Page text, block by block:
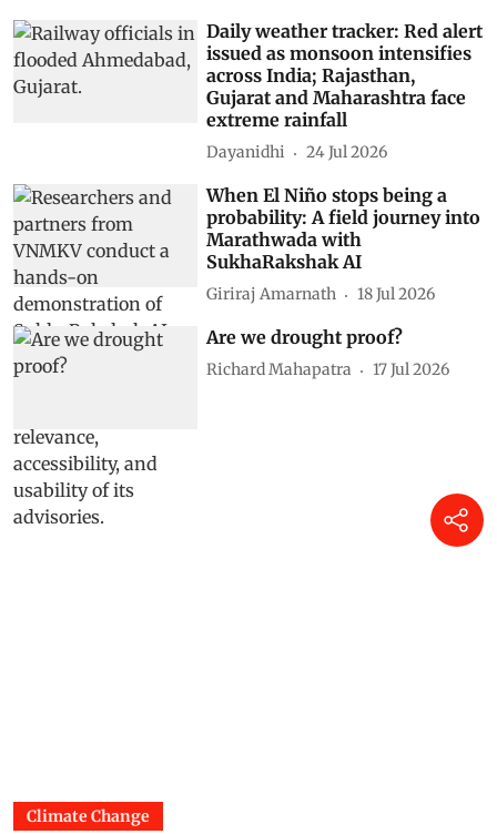
Daily weather tracker: Red alert
issued as monsoon intensifies
across India; Rajasthan,
Gujarat and Maharashtra face
extreme rainfall
Dayanidhi 24 Jul 2026
When El Niño stops being a
probability: A field journey into
Marathwada with
SukhaRakshak AI
Giriraj Amarnath 18 Jul 2026
Are we drought proof?
Richard Mahapatra 17 Jul 2026
Climate Change